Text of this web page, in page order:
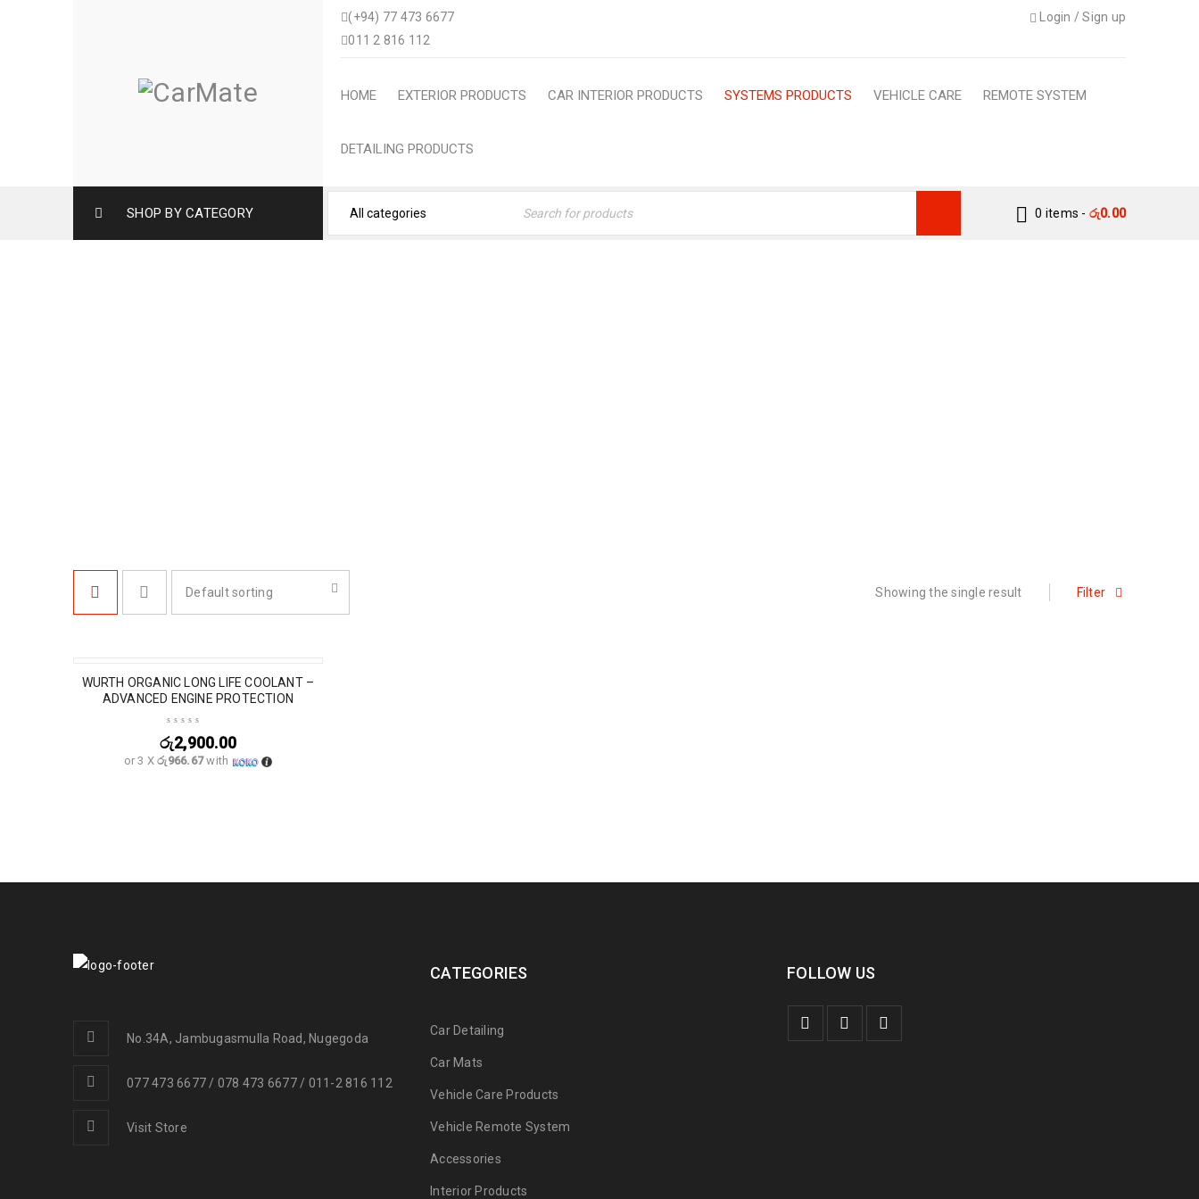
(+94) 77 473 6677
011 2 816 112
Login /Sign up
HOME EXTERIOR PRODUCTS CAR INTERIOR PRODUCTS SYSTEMS PRODUCTS VEHICLE CARE REMOTE SYSTEM
DETAILING PRODUCTS
SHOP BY CATEGORY 0 items - රු0.00
Filter
Showing the single result
Default sorting
WURTH ORGANIC LONG LIFE COOLANT –
ADVANCED ENGINE PROTECTION
රු2,900.00
or 3 Xරු966.67with
No.34A, Jambugasmulla Road, Nugegoda
077 473 6677 / 078 473 6677 / 011-2 816 112
Visit Store
CATEGORIES
Car Detailing
Car Mats
Vehicle Care Products
Vehicle Remote System
Accessories
Interior Products
FOLLOW US